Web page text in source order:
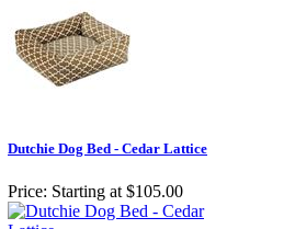
Dutchie Dog Bed - Cedar Lattice
Price: Starting at $105.00